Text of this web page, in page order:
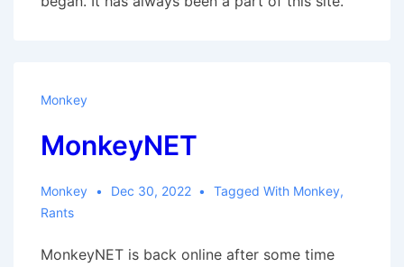
Monkey
MonkeyNET
Monkey Dec 30, 2022 Tagged With Monkey,
Rants
MonkeyNET is back online after some time